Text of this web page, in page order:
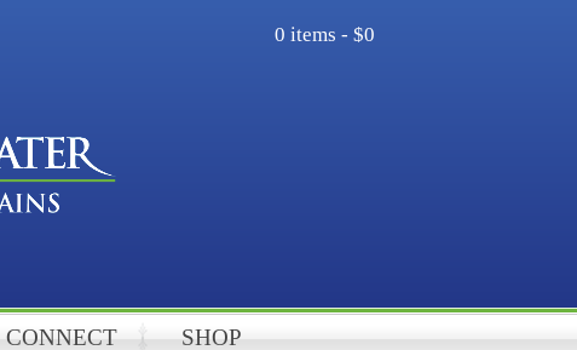
0 items - $0
CONNECT SHOP